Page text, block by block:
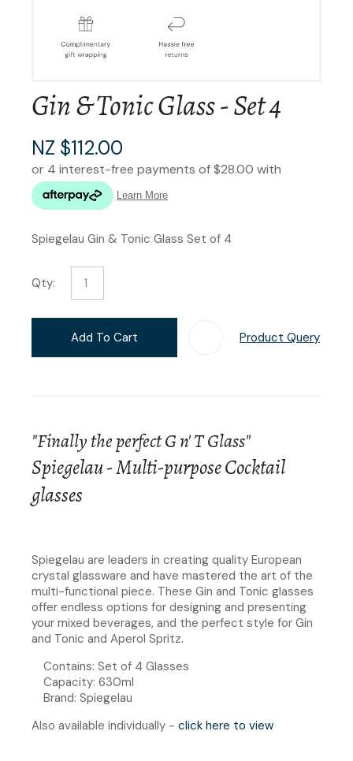
Gin & Tonic Glass - Set 4
NZ $112.00
Spiegelau Gin & Tonic Glass Set of 4
Qty:
Add To Cart Product Query
"Finally the perfect G n' T Glass"
Spiegelau - Multi-purpose Cocktail
glasses
Spiegelau are leaders in creating quality European
crystal glassware and have mastered the art of the
multi-functional piece. These Gin and Tonic glasses
offer endless options for designing and presenting
your mixed beverages, and the perfect style for Gin
and Tonic and Aperol Spritz.
Contains: Set of 4 Glasses
Capacity: 630ml
Brand: Spiegelau
Also available individually - click here to view